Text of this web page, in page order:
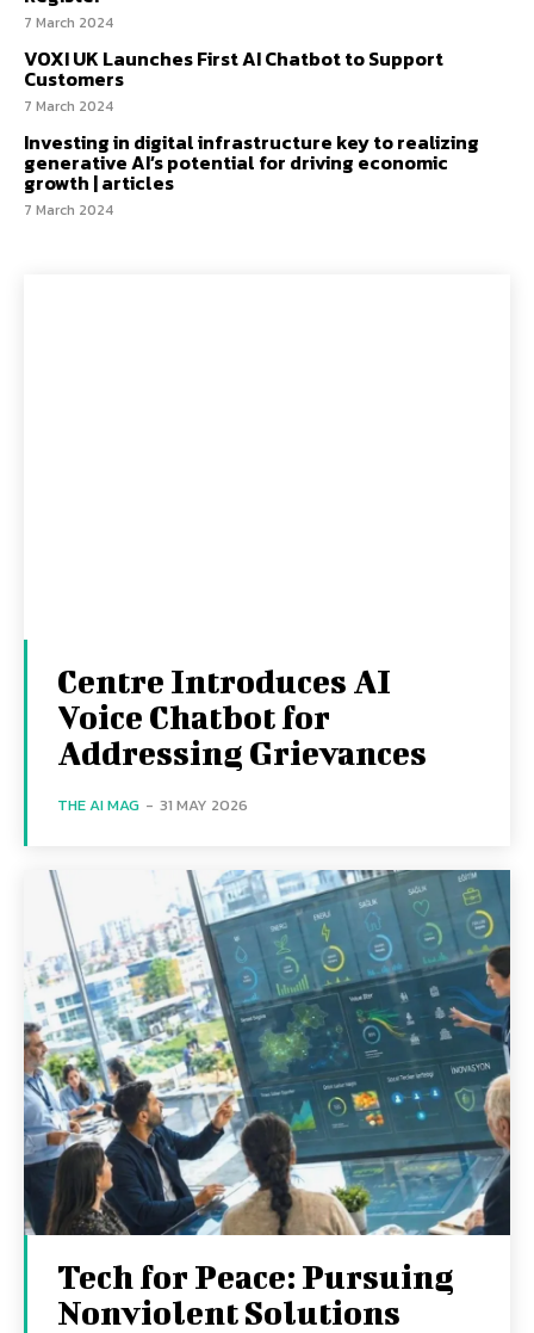
7 March 2024
VOXI UK Launches First AI Chatbot to Support
Customers
7 March 2024
Investing in digital infrastructure key to realizing
generative AI’s potential for driving economic
growth | articles
7 March 2024
Centre Introduces AI
Voice Chatbot for
Addressing Grievances
THE AI MAG - 31 MAY 2026
Tech for Peace: Pursuing
Nonviolent Solutions